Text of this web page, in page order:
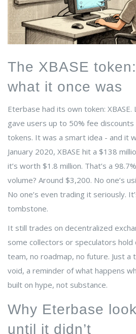
The XBASE
what it once was
Eterbase had its own token:
gave users up to 50% fee
tokens. It was a smart idea - and it
January 2020, XBASE hit a $138
it’s worth $1.8 million. That’s a
volume? Around $3,200. No one’s
No one’s even trading it seriously.
tombstone.
It still trades on decentralized
some collectors or speculators hold
team, no roadmap, no future. Just a
void, a reminder of what happens
built on hype, not substance.
Why Eterbase
until it didn’t